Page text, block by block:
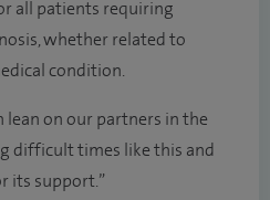
all patients requiring
whether related to
condition.
lean on our partners in the
difficult times like this and
its support.”